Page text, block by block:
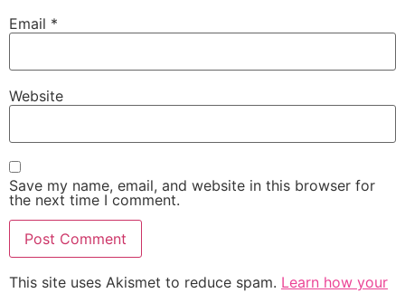
Email *
Website
Save my name, email, and website in this browser for
the next time I comment.
This site uses Akismet to reduce spam. Learn how your